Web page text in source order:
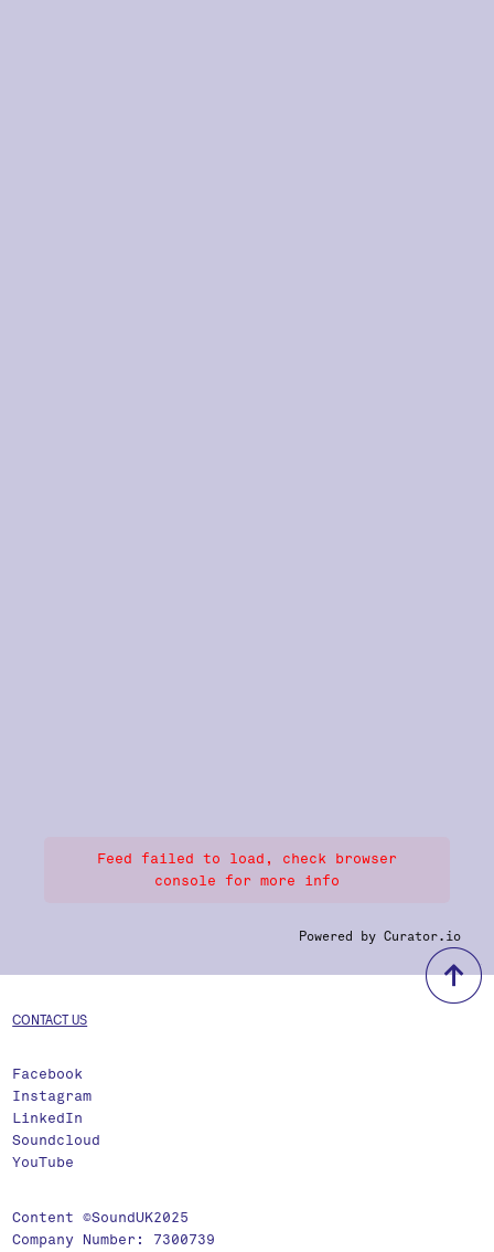
Feed failed to load, check browser
console for more info
Powered by Curator.io
CONTACT US
Facebook
Instagram
LinkedIn
Soundcloud
YouTube
Content ©SoundUK2025
Company Number: 7300739